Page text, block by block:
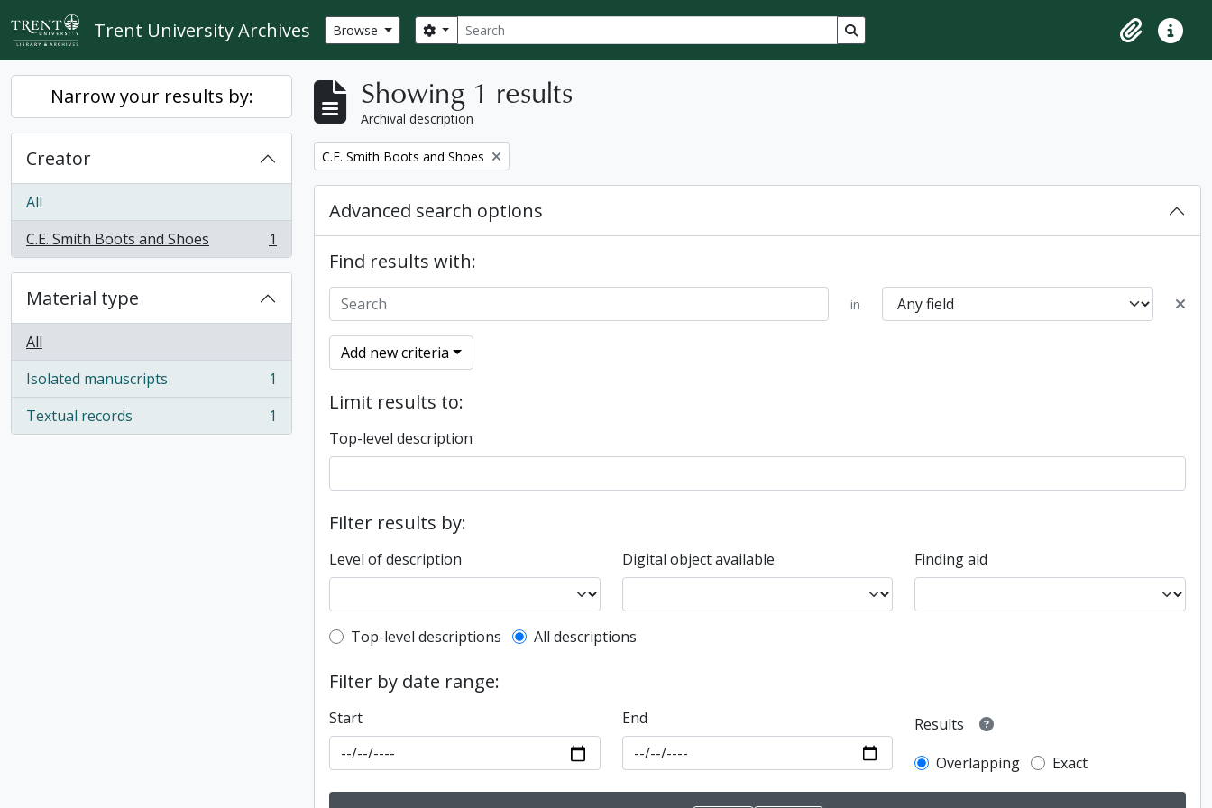
Skip to main content
Trent University Archives Browse Search
Search options Search in browse page
ClipboardQuick
Narrow your results by:
Creator
All
C.E. Smith Boots and Shoes
, 1 results 1
Material type
All
Isolated manuscripts
, 1 results
1
Textual records
, 1 results 1
Showing 1 results
Archival description
Remove filter:
C.E. Smith Boots and Shoes
Advanced search options
Find results with:
in
Add new criteria
Limit results to:
Top-level description
Filter results by:
Level of description Digital object available Finding aid
Top-level description filter
Top-level descriptions All descriptions
Filter by date range:
Start End
Results
Overlapping
Exact